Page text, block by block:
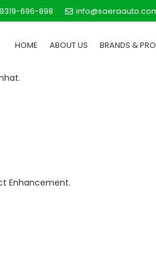
696-898
HOME ABOUT US BRANDS &
Enhancement.